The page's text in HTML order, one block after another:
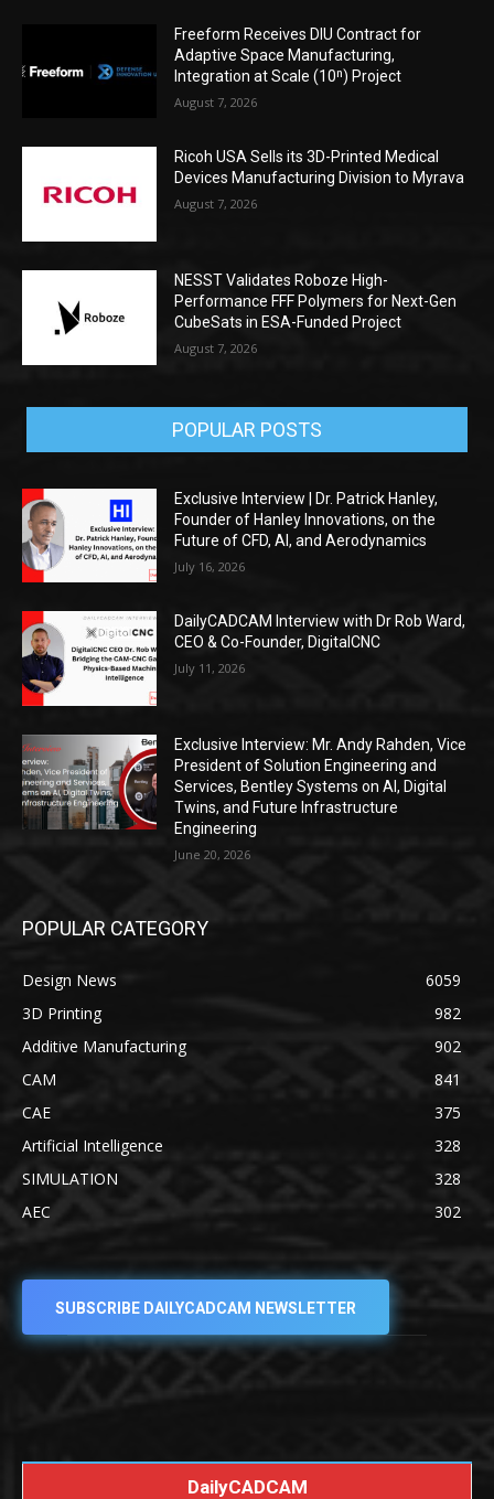
Freeform Receives DIU Contract for
Adaptive Space Manufacturing,
Integration at Scale (10ⁿ) Project
August 7, 2026
Ricoh USA Sells its 3D-Printed Medical
Devices Manufacturing Division to Myrava
August 7, 2026
NESST Validates Roboze High-
Performance FFF Polymers for Next-Gen
CubeSats in ESA-Funded Project
August 7, 2026
POPULAR POSTS
Exclusive Interview | Dr. Patrick Hanley,
Founder of Hanley Innovations, on the
Future of CFD, AI, and Aerodynamics
July 16, 2026
DailyCADCAM Interview with Dr Rob Ward,
CEO & Co-Founder, DigitalCNC
July 11, 2026
Exclusive Interview: Mr. Andy Rahden, Vice
President of Solution Engineering and
Services, Bentley Systems on AI, Digital
Twins, and Future Infrastructure
Engineering
June 20, 2026
POPULAR CATEGORY
Design News
6059
3D Printing
982
Additive Manufacturing
902
CAM
841
CAE
375
Artificial Intelligence
328
SIMULATION
328
AEC
302
SUBSCRIBE DAILYCADCAM NEWSLETTER
DailyCADCAM